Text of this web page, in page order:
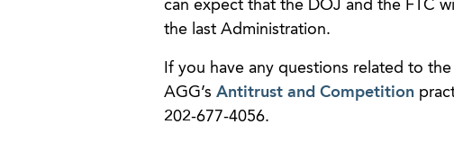
can expect that the DOJ and the FTC
the last Administration.
If you have any questions related to
AGG’s Antitrust and Competition
202-677-4056.